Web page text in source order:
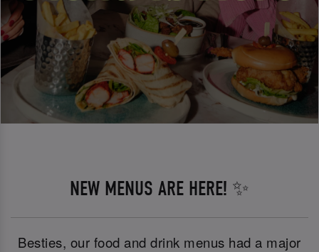
NEW MENUS ARE HERE! ✨
Besties, our food and drink menus had a major